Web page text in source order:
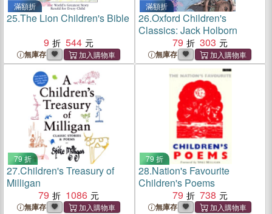
滿額折
25.The Lion Children's Bible
9
544
無庫存
滿額折
26.Oxford Children's
Classics: Jack Holborn
79
303
無庫存
79 折
27.Children's Treasury of
Milligan
79
1086
無庫存
79 折
28.Nation's Favourite
Children's Poems
79
738
無庫存